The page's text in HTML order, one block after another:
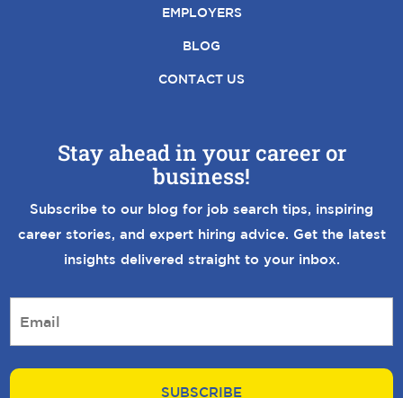
EMPLOYERS
BLOG
CONTACT US
Stay ahead in your career or
business!
Subscribe to our blog for job search tips, inspiring
career stories, and expert hiring advice. Get the latest
insights delivered straight to your inbox.
E
m
l